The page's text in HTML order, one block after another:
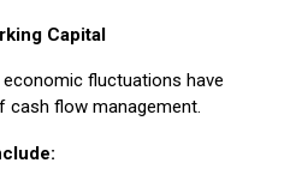
Capital
fluctuations have
flow management.